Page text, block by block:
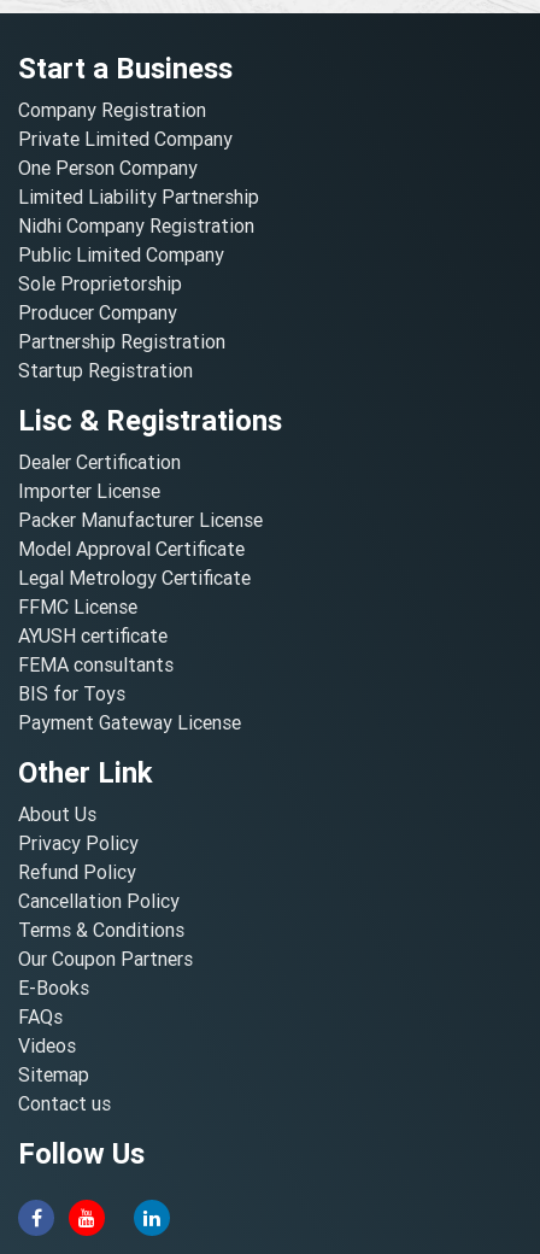
Start a Business
Company Registration
Private Limited Company
One Person Company
Limited Liability Partnership
Nidhi Company Registration
Public Limited Company
Sole Proprietorship
Producer Company
Partnership Registration
Startup Registration
Lisc & Registrations
Dealer Certification
Importer License
Packer Manufacturer License
Model Approval Certificate
Legal Metrology Certificate
FFMC License
AYUSH certificate
FEMA consultants
BIS for Toys
Payment Gateway License
Other Link
About Us
Privacy Policy
Refund Policy
Cancellation Policy
Terms & Conditions
Our Coupon Partners
E-Books
FAQs
Videos
Sitemap
Contact us
Follow Us